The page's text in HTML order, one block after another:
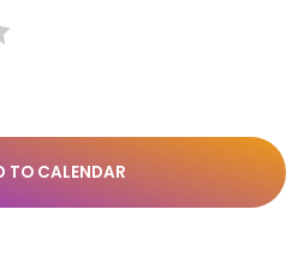
TO CALENDAR